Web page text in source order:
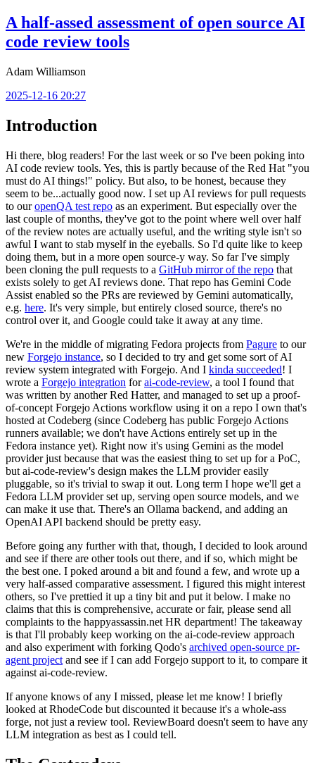
A half-assed assessment of open source AI
code review tools
Adam Williamson
2025-12-16 20:27
Introduction
Hi there, blog readers! For the last week or so I've been poking into
AI code review tools. Yes, this is partly because of the Red Hat "you
must do AI things!" policy. But also, to be honest, because they
seem to be...actually good now. I set up AI reviews for pull requests
to ouropenQA test repo as an experiment. But especially over the
last couple of months, they've got to the point where well over half
of the review notes are actually useful, and the writing style isn't so
awful I want to stab myself in the eyeballs. So I'd quite like to keep
doing them, but in a more open source-y way. So far I've simply
been cloning the pull requests to a GitHub mirror of the repo that
exists solely to get AI reviews done. That repo has Gemini Code
Assist enabled so the PRs are reviewed by Gemini automatically,
e.g. here. It's very simple, but entirely closed source, there's no
control over it, and Google could take it away at any time.
We're in the middle of migrating Fedora projects from Pagure to our
new Forgejo instance, so I decided to try and get some sort of AI
review system integrated with Forgejo. And I kinda succeeded! I
wrote a Forgejo integration forai-code-review, a tool I found that
was written by another Red Hatter, and managed to set up a proof-
of-concept Forgejo Actions workflow using it on a repo I own that's
hosted at Codeberg (since Codeberg has public Forgejo Actions
runners available; we don't have Actions entirely set up in the
Fedora instance yet). Right now it's using Gemini as the model
provider just because that was the easiest thing to set up for a PoC,
but ai-code-review's design makes the LLM provider easily
pluggable, so it's trivial to swap it out. Long term I hope we'll get a
Fedora LLM provider set up, serving open source models, and we
can make it use that. There's an Ollama backend, and adding an
OpenAI API backend should be pretty easy.
Before going any further with that, though, I decided to look around
and see if there are other tools out there, and if so, which might be
the best one. I poked around a bit and found a few, and wrote up a
very half-assed comparative assessment. I figured this might interest
others, so I've prettied it up a tiny bit and put it below. I make no
claims that this is comprehensive, accurate or fair, please send all
complaints to the happyassassin.net HR department! The takeaway
is that I'll probably keep working on the ai-code-review approach
and also experiment with forking Qodo's archived open-source pr-
agent project and see if I can add Forgejo support to it, to compare it
against ai-code-review.
If anyone knows of any I missed, please let me know! I briefly
looked at RhodeCode but discounted it because it's a whole-ass
forge, not just a review tool. ReviewBoard doesn't seem to have any
LLM integration as best as I could tell.